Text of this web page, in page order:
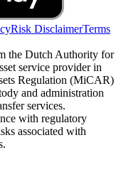
Risk DisclaimerTerms
the Dutch Authority for
service provider in
Regulation (MiCAR)
and administration
services.
with regulatory
associated with